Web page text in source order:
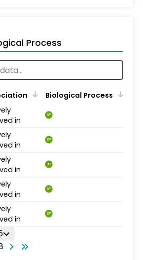
Process
Biological Process
in
BP
in
BP
in
BP
in
BP
in
BP